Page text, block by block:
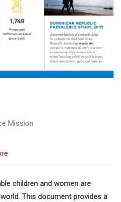
Mission
children and women are
This document provides a